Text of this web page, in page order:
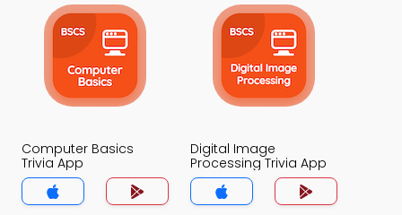
Computer Basics
Trivia App
Digital Image
Processing Trivia App